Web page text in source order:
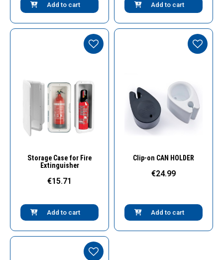
Add to cart Add to cart
Quick View
Storage Case for Fire
Extinguisher
€15.71
Add to cart
Quick View
Clip-on CAN HOLDER
€24.99
Add to cart